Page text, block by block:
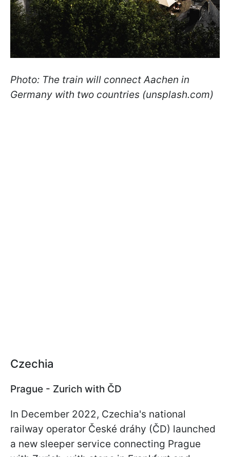
Photo: The train will connect Aachen in
Germany with two countries (unsplash.com)
Czechia
Prague - Zurich with ČD
In December 2022, Czechia's national
railway operator České dráhy (ČD) launched
a new sleeper service connecting Prague